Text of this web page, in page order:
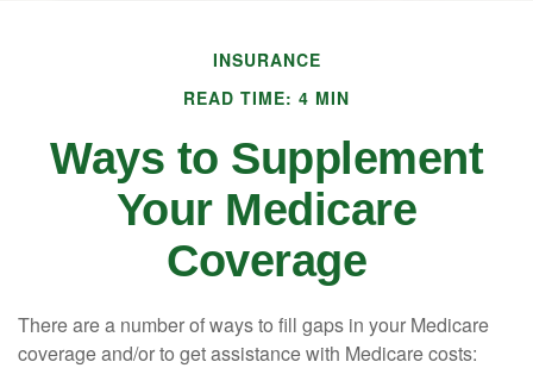
INSURANCE
READ TIME: 4 MIN
Ways to Supplement
Your Medicare
Coverage
There are a number of ways to fill gaps in your Medicare
coverage and/or to get assistance with Medicare costs: